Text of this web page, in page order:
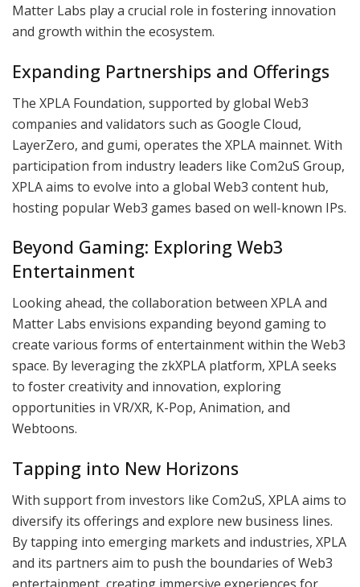
Matter Labs play a crucial role in fostering innovation
and growth within the ecosystem.
Expanding Partnerships and Offerings
The XPLA Foundation, supported by global Web3
companies and validators such as Google Cloud,
LayerZero, and gumi, operates the XPLA mainnet. With
participation from industry leaders like Com2uS Group,
XPLA aims to evolve into a global Web3 content hub,
hosting popular Web3 games based on well-known IPs.
Beyond Gaming: Exploring Web3
Entertainment
Looking ahead, the collaboration between XPLA and
Matter Labs envisions expanding beyond gaming to
create various forms of entertainment within the Web3
space. By leveraging the zkXPLA platform, XPLA seeks
to foster creativity and innovation, exploring
opportunities in VR/XR, K-Pop, Animation, and
Webtoons.
Tapping into New Horizons
With support from investors like Com2uS, XPLA aims to
diversify its offerings and explore new business lines.
By tapping into emerging markets and industries, XPLA
and its partners aim to push the boundaries of Web3
entertainment, creating immersive experiences for